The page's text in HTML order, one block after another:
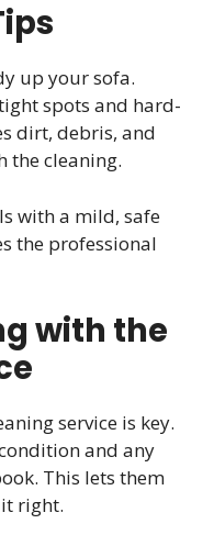
up your sofa.
spots and hard-
dirt, debris, and
the cleaning.
with a mild, safe
the professional
with the
service is key.
and any
This lets them
right.